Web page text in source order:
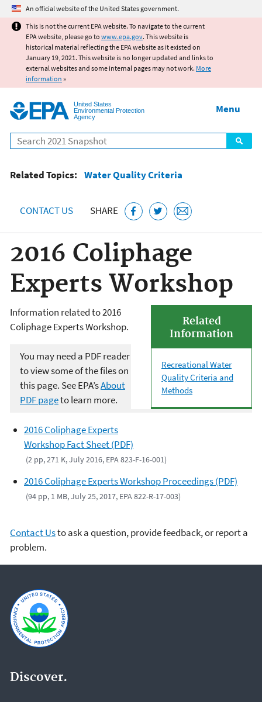
Jump to main content
An official website of the United States government.
This is not the current EPA website. To navigate to the current
EPA website, please go to www.epa.gov. This website is
historical material reflecting the EPA website as it existed on
January 19, 2021. This website is no longer updated and links to
external websites and some internal pages may not work. More
information »
United States
Environmental Protection
Agency
Search
Menu
Related Topics: Water Quality Criteria
CONTACT US SHARE
2016 Coliphage
Experts Workshop
Related
Information
Recreational Water
Quality Criteria and
Methods
Information related to 2016
Coliphage Experts Workshop.
You may need a PDF reader
to view some of the files on
this page. See EPA’sAbout
PDF pageto learn more.
2016 Coliphage Experts
Workshop Fact Sheet (PDF)
(2 pp, 271 K, July 2016, EPA 823-F-16-001)
2016 Coliphage Experts Workshop Proceedings (PDF)
(94 pp, 1 MB, July 25, 2017, EPA 822-R-17-003)
Contact Usto ask a question, provide feedback, or report a
problem.
Discover.